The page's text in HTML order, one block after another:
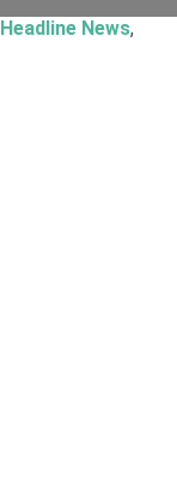
Headline News,